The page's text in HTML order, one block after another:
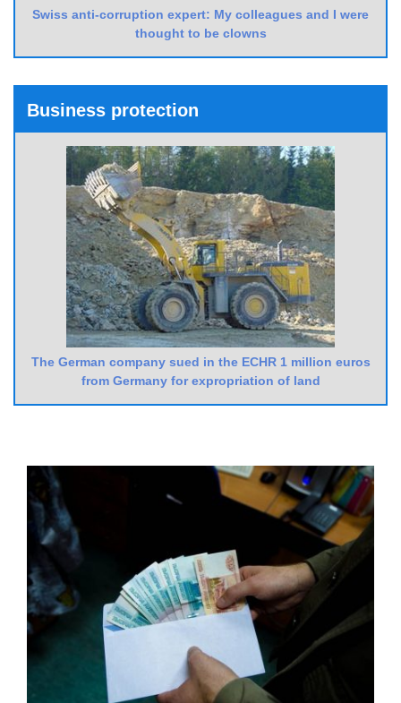
Swiss anti-corruption expert: My colleagues and I were
thought to be clowns
Business protection
The German company sued in the ECHR 1 million euros
from Germany for expropriation of land